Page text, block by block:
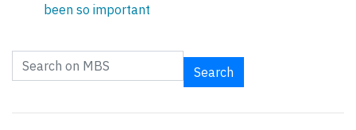
been so important
Search